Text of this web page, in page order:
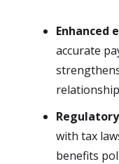
Enhanced
accurate
with tax
benefits